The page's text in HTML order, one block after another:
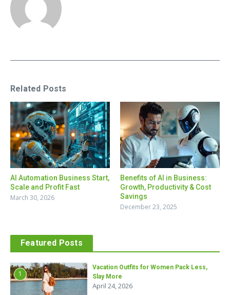
Related Posts
AI Automation Business Start,
Scale and Profit Fast
March 30, 2026
Benefits of AI in Business:
Growth, Productivity & Cost
Savings
December 23, 2025
Featured Posts
1
Vacation Outfits for Women Pack Less,
Slay More
April 24, 2026